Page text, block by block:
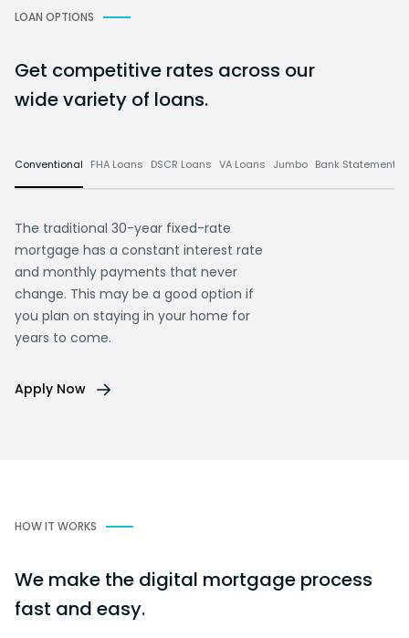
LOAN OPTIONS
Get competitive rates across our
wide variety of loans.
Conventional FHA Loans DSCR Loans VA Loans Jumbo Bank Statement
The traditional 30-year fixed-rate
mortgage has a constant interest rate
and monthly payments that never
change. This may be a good option if
you plan on staying in your home for
years to come.
Apply Now
HOW IT WORKS
We make the digital mortgage process
fast and easy.